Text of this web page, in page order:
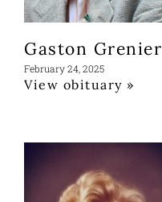
Gaston Grenier
February 24, 2025
View obituary »